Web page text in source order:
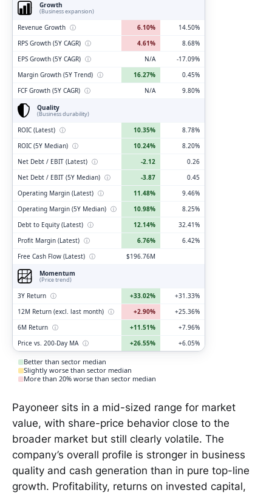
Growth
(Business expansion)
Revenue Growth ⓘ 6.10%
14.50%
RPS Growth (5Y CAGR) ⓘ 4.61%
8.68%
EPS Growth (5Y CAGR) ⓘ N/A
-17.09%
Margin Growth (5Y Trend) ⓘ 16.27%
0.45%
FCF Growth (5Y CAGR) ⓘ N/A
9.80%
Quality
(Business durability)
ROIC (Latest) ⓘ 10.35%
8.78%
ROIC (5Y Median) ⓘ 10.24%
8.20%
Net Debt / EBIT (Latest) ⓘ -2.12
0.26
Net Debt / EBIT (5Y Median) ⓘ -3.87
0.45
Operating Margin (Latest) ⓘ 11.48%
9.46%
Operating Margin (5Y Median) ⓘ 10.98%
8.25%
Debt to Equity (Latest) ⓘ 12.14%
32.41%
Profit Margin (Latest) ⓘ 6.76%
6.42%
Free Cash Flow (Latest) ⓘ
$196.76M
Momentum
(Price trend)
3Y Return ⓘ +33.02%
+31.33%
12M Return (excl. last month) ⓘ +2.90%
+25.36%
6M Return ⓘ +11.51%
+7.96%
Price vs. 200-Day MA ⓘ +26.55% +6.05%
Better than sector median
Slightly worse than sector median
More than 20% worse than sector median
Payoneer sits in a mid-sized range for market
value, with share-price behavior close to the
broader market but still clearly volatile. The
company’s overall profile is stronger in business
quality and cash generation than in pure top-line
growth. Profitability, returns on invested capital,